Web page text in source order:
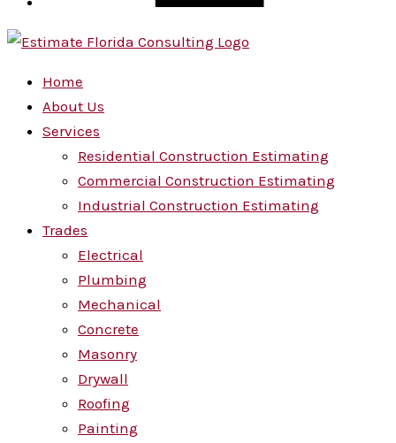
Home
About Us
Services
Residential Construction Estimating
Commercial Construction Estimating
Industrial Construction Estimating
Trades
Electrical
Plumbing
Mechanical
Concrete
Masonry
Drywall
Roofing
Painting